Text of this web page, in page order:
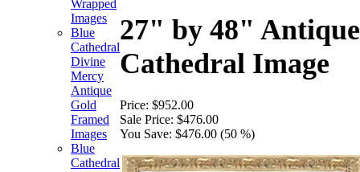
Wrapped
Images
Blue
Cathedral
Divine
Mercy
Antique
Gold
Framed
Images
Blue
Cathedral
27" by 48"
Cathedral Image
Price: $952.00
Sale Price: $476.00
You Save: $476.00 (50 %)